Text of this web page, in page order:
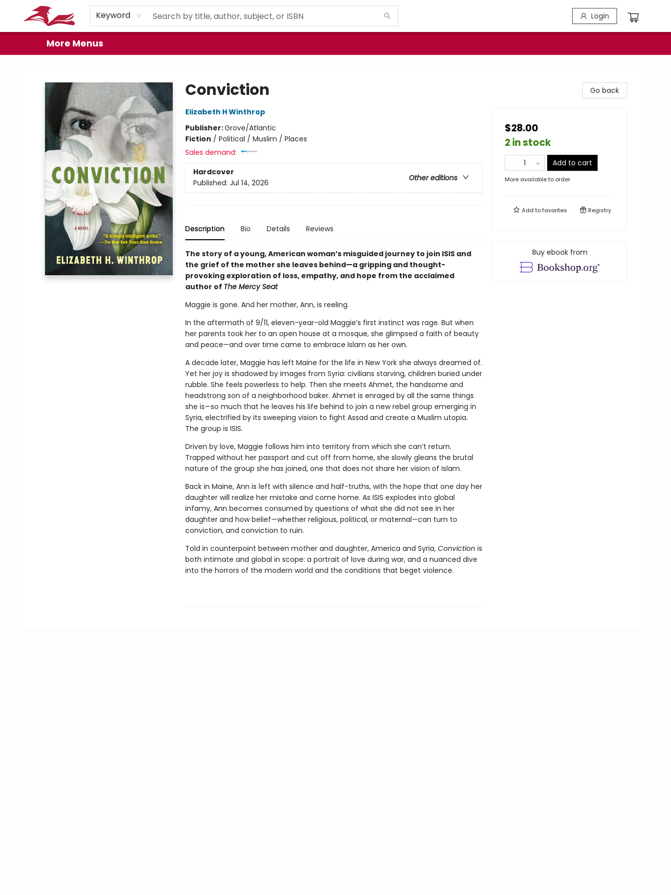
Keyword Login
Home
Browse
Events
Book Clubs
Gift Cards
About
Preorder Promos
More Menus
Conviction
Elizabeth H Winthrop
Publisher:Grove/Atlantic
Fiction / Political / Muslim / Places
Sales demand:
Hardcover
Other editions
Published: Jul 14, 2026
Description Bio Details Reviews
The story of a young, American woman’s misguided journey to join ISIS and
the grief of the mother she leaves behind—a gripping and thought-
provoking exploration of loss, empathy, and hope from the acclaimed
author of The Mercy Seat
Maggie is gone. And her mother, Ann, is reeling.
In the aftermath of 9/11, eleven-year-old Maggie’s first instinct was rage. But when
her parents took her to an open house at a mosque, she glimpsed a faith of beauty
and peace—and over time came to embrace Islam as her own.
A decade later, Maggie has left Maine for the life in New York she always dreamed of.
Yet her joy is shadowed by images from Syria: civilians starving, children buried under
rubble. She feels powerless to help. Then she meets Ahmet, the handsome and
headstrong son of a neighborhood baker. Ahmet is enraged by all the same things
she is—so much that he leaves his life behind to join a new rebel group emerging in
Syria, electrified by its sweeping vision to fight Assad and create a Muslim utopia.
The group is ISIS.
Driven by love, Maggie follows him into territory from which she can’t return.
Trapped without her passport and cut off from home, she slowly gleans the brutal
nature of the group she has joined, one that does not share her vision of Islam.
Back in Maine, Ann is left with silence and half-truths, with the hope that one day her
daughter will realize her mistake and come home. As ISIS explodes into global
infamy, Ann becomes consumed by questions of what she did not see in her
daughter and how belief—whether religious, political, or maternal—can turn to
conviction, and conviction to ruin.
Told in counterpoint between mother and daughter, America and Syria, Conviction is
both intimate and global in scope: a portrait of love during war, and a nuanced dive
into the horrors of the modern world and the conditions that beget violence.
Go back
$28.00
2 in stock
Add to cart
More available to order
Add tofavorites Registry
Buy ebook from